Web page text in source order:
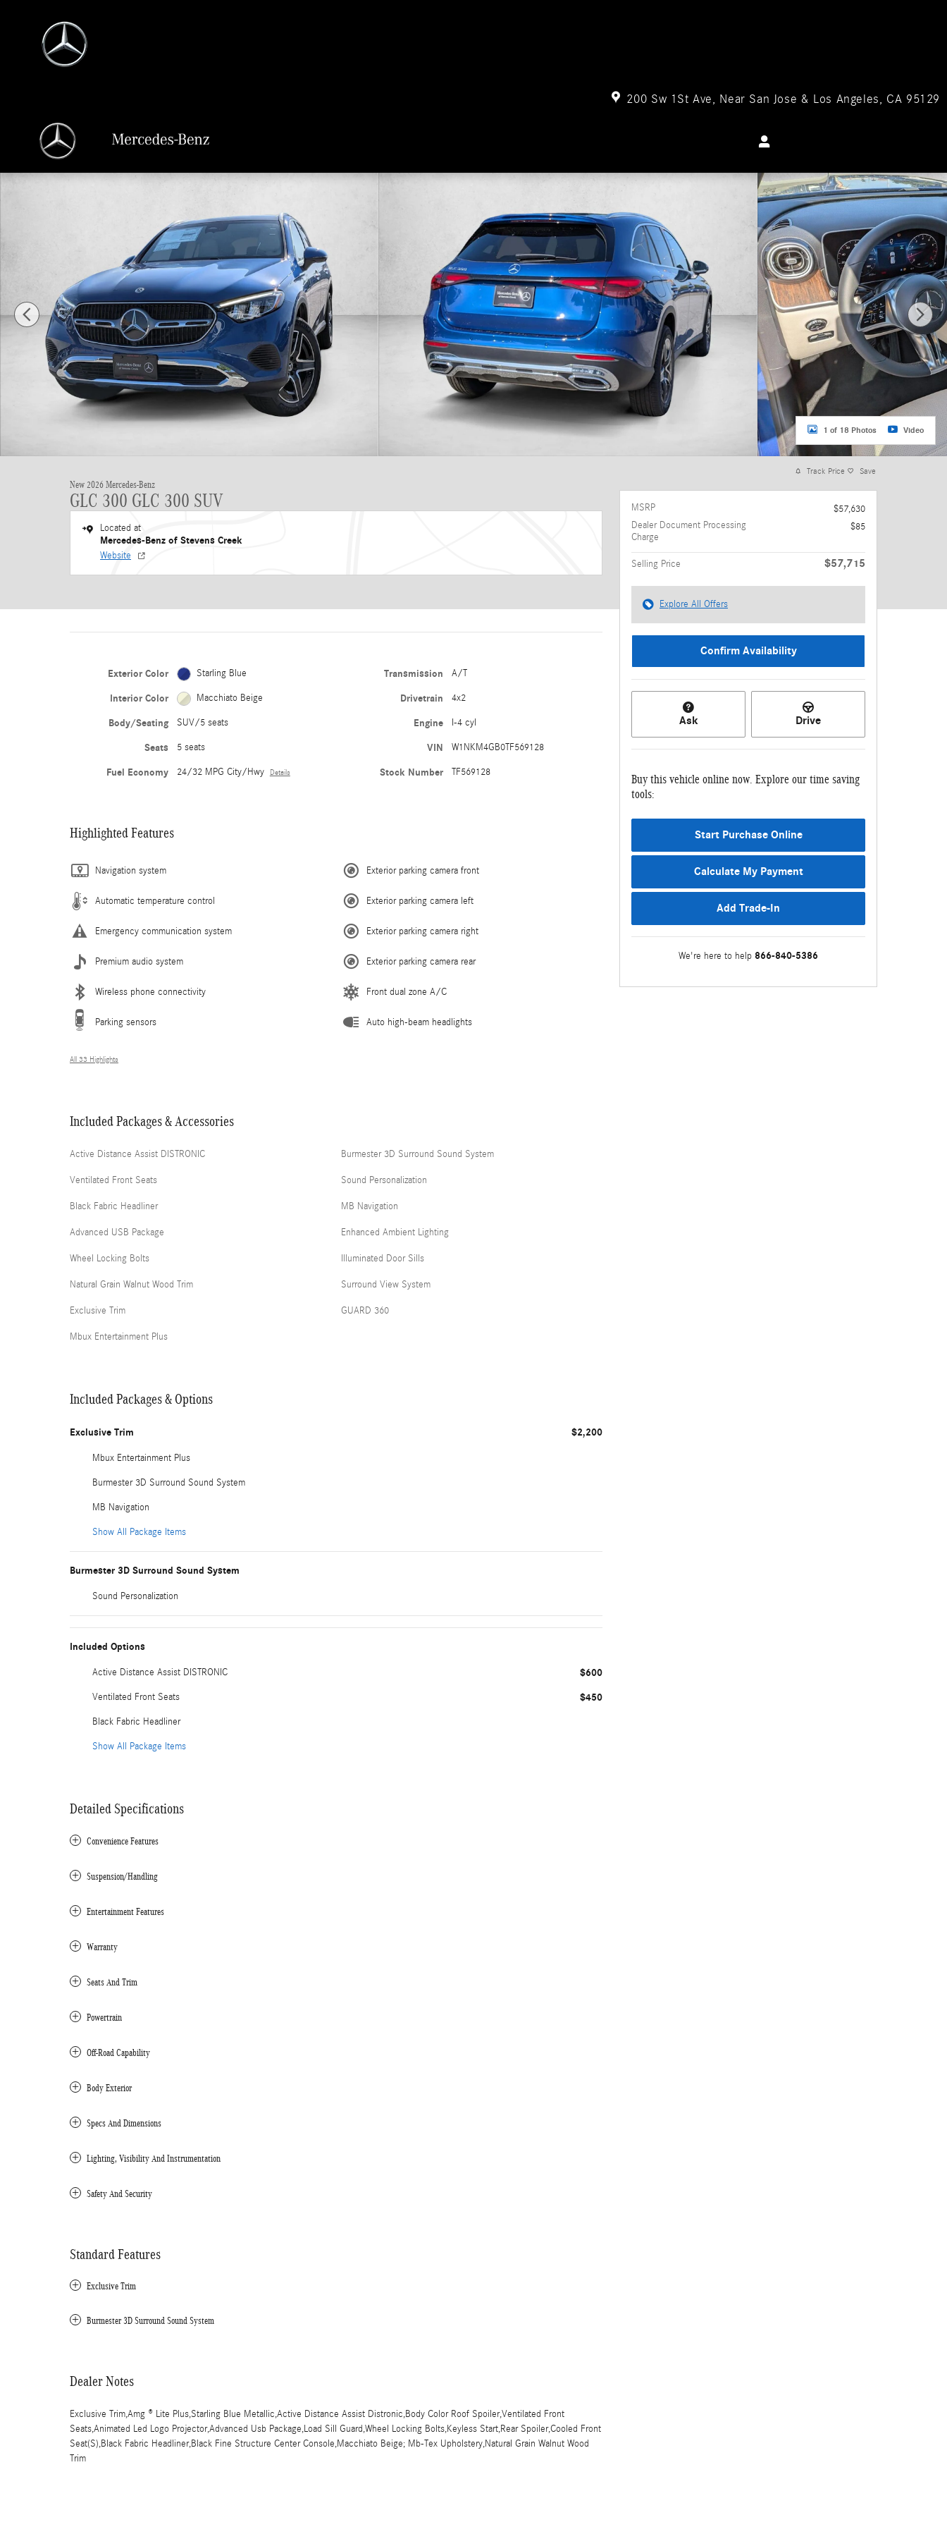
200 Sw 1St Ave Near San Jose & Los Angeles, CA 95129
New 2026 Mercedes-Benz GLC 300 GLC 300 SUV SUV Photo 1 of 18
1 of 18 Photos Video
New 2026 Mercedes-Benz
GLC 300 GLC 300 SUV
Located at
Mercedes-Benz of Stevens Creek
Website
Exterior Color Starling Blue
Interior Color Macchiato Beige
Body/Seating SUV/5 seats
Seats 5 seats
Fuel Economy 24/32 MPG City/Hwy Details
Transmission A/T
Drivetrain 4x2
Engine I-4 cyl
VIN W1NKM4GB0TF569128
Stock Number TF569128
Highlighted Features
Navigation system
Automatic temperature control
Emergency communication system
Premium audio system
Wireless phone connectivity
Parking sensors
Exterior parking camera front
Exterior parking camera left
Exterior parking camera right
Exterior parking camera rear
Front dual zone A/C
Auto high-beam headlights
All 33 Highlights
Included Packages & Accessories
Active Distance Assist DISTRONIC
Ventilated Front Seats
Black Fabric Headliner
Advanced USB Package
Wheel Locking Bolts
Natural Grain Walnut Wood Trim
Exclusive Trim
Mbux Entertainment Plus
Burmester 3D Surround Sound System
Sound Personalization
MB Navigation
Enhanced Ambient Lighting
Illuminated Door Sills
Surround View System
GUARD 360
Included Packages & Options
Exclusive Trim $2,200
Mbux Entertainment Plus
Burmester 3D Surround Sound System
MB Navigation
Show All Package Items
Burmester 3D Surround Sound System
Sound Personalization
Included Options
Active Distance Assist DISTRONIC $600
Ventilated Front Seats $450
Black Fabric Headliner
Show All Package Items
Detailed Specifications
Convenience Features
Suspension/Handling
Entertainment Features
Warranty
Seats And Trim
Powertrain
Off-Road Capability
Body Exterior
Specs And Dimensions
Lighting, Visibility And Instrumentation
Safety And Security
Standard Features
Exclusive Trim
Burmester 3D Surround Sound System
Dealer Notes
Exclusive Trim,Amg ® Lite Plus,Starling Blue Metallic,Active Distance Assist Distronic,Body Color Roof Spoiler,Ventilated Front
Seats,Animated Led Logo Projector,Advanced Usb Package,Load Sill Guard,Wheel Locking Bolts,Keyless Start,Rear Spoiler,Cooled Front
Seat(S),Black Fabric Headliner,Black Fine Structure Center Console,Macchiato Beige; Mb-Tex Upholstery,Natural Grain Walnut Wood
Trim
Track Price Save
MSRP
$57,630
Dealer Document Processing
Charge
$85
Selling Price $57,715
Explore All Offers
Confirm Availability
Ask Drive
Buy this vehicle online now. Explore our time saving
tools:
Start Purchase Online
Calculate My Payment
Add Trade-In
We're here to help 866-840-5386